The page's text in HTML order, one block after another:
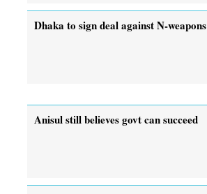
Dhaka to sign deal against N-weapons
Anisul still believes govt can succeed